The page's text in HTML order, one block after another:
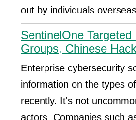
out by individuals
SentinelOne
Groups, Chinese
Enterprise cybersecurity
information on the types
recently. It's not
actors. Companies such